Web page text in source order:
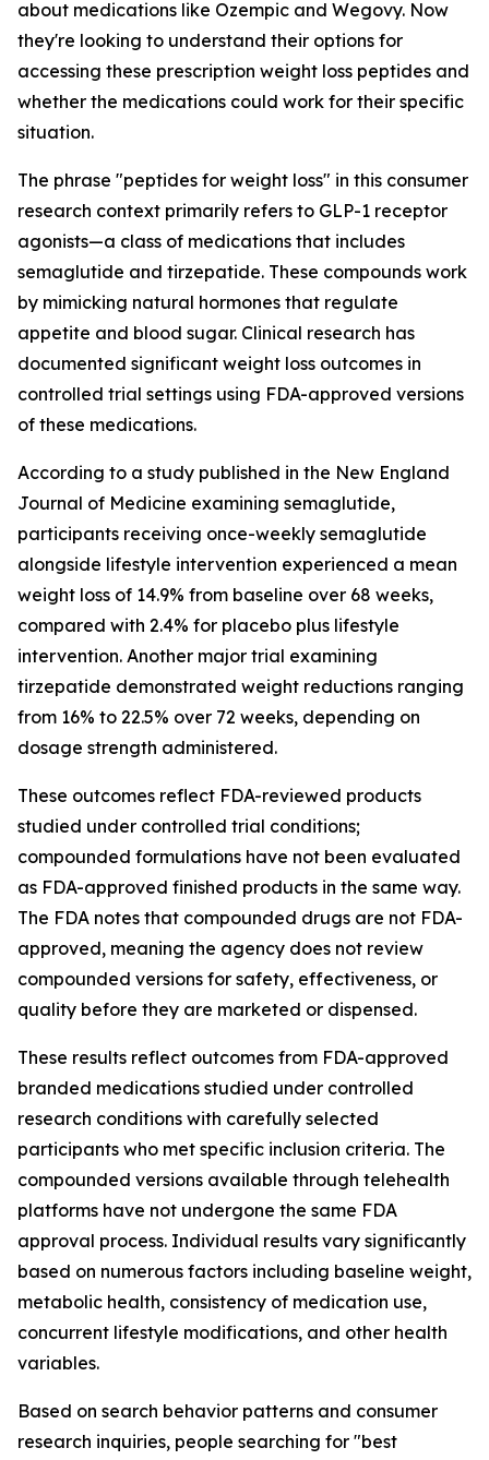
about medications like Ozempic and Wegovy. Now
they're looking to understand their options for
accessing these prescription weight loss peptides and
whether the medications could work for their specific
situation.
The phrase "peptides for weight loss" in this consumer
research context primarily refers to GLP-1 receptor
agonists—a class of medications that includes
semaglutide and tirzepatide. These compounds work
by mimicking natural hormones that regulate
appetite and blood sugar. Clinical research has
documented significant weight loss outcomes in
controlled trial settings using FDA-approved versions
of these medications.
According to a study published in the New England
Journal of Medicine examining semaglutide,
participants receiving once-weekly semaglutide
alongside lifestyle intervention experienced a mean
weight loss of 14.9% from baseline over 68 weeks,
compared with 2.4% for placebo plus lifestyle
intervention. Another major trial examining
tirzepatide demonstrated weight reductions ranging
from 16% to 22.5% over 72 weeks, depending on
dosage strength administered.
These outcomes reflect FDA-reviewed products
studied under controlled trial conditions;
compounded formulations have not been evaluated
as FDA-approved finished products in the same way.
The FDA notes that compounded drugs are not FDA-
approved, meaning the agency does not review
compounded versions for safety, effectiveness, or
quality before they are marketed or dispensed.
These results reflect outcomes from FDA-approved
branded medications studied under controlled
research conditions with carefully selected
participants who met specific inclusion criteria. The
compounded versions available through telehealth
platforms have not undergone the same FDA
approval process. Individual results vary significantly
based on numerous factors including baseline weight,
metabolic health, consistency of medication use,
concurrent lifestyle modifications, and other health
variables.
Based on search behavior patterns and consumer
research inquiries, people searching for "best